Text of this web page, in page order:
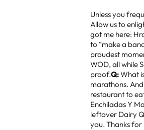
Unless you
Allow us to
got me here:
to “make a
proudest
WOD, all while
proof.Q:What
marathons.
restaurant to
Enchiladas Y
leftover Dairy
you. Thanks